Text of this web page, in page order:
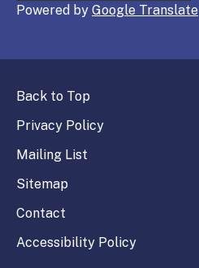
Powered by Translate
Back to Top
Privacy Policy
Mailing List
Sitemap
Contact
Accessibility Policy